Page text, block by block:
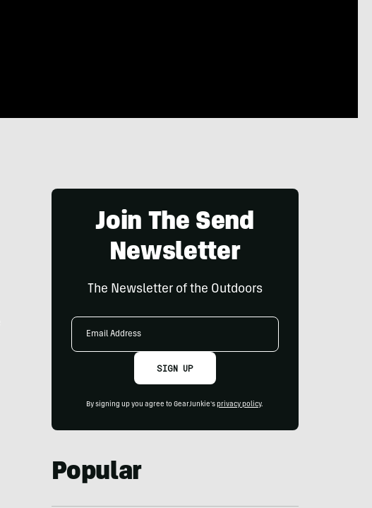
Join The Send
Newsletter
The Newsletter of the Outdoors
Email
SIGN UP
By signing up you agree to GearJunkie's privacy policy.
Popular